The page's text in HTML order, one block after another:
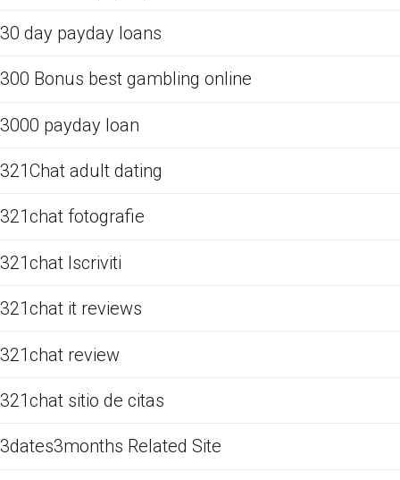
30 day payday loans
300 Bonus best gambling online
3000 payday loan
321Chat adult dating
321chat fotografie
321chat Iscriviti
321chat it reviews
321chat review
321chat sitio de citas
3dates3months Related Site